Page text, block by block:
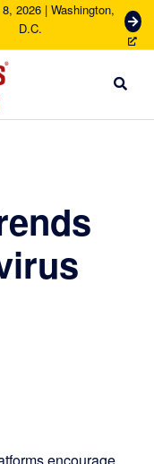
2026 | Washington,
D.C.
G
e
c